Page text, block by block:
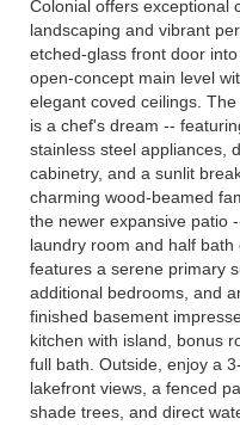
Colonial offers exceptional
landscaping and vibrant
etched-glass front door
open-concept main level
elegant coved ceilings.
is a chef's dream --
stainless steel appliances,
cabinetry, and a sunlit
charming wood-beamed
the newer expansive patio
laundry room and half
features a serene primary
additional bedrooms, and
finished basement
kitchen with island, bonus
full bath. Outside, enjoy a
lakefront views, a fenced
shade trees, and direct